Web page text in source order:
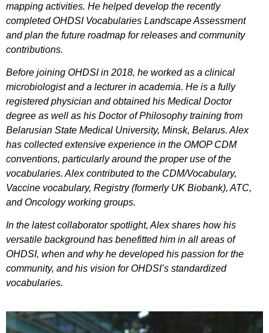
mapping activities. He helped develop the recently
completed OHDSI Vocabularies Landscape Assessment
and plan the future roadmap for releases and community
contributions.
Before joining OHDSI in 2018, he worked as a clinical
microbiologist and a lecturer in academia. He is a fully
registered physician and obtained his Medical Doctor
degree as well as his Doctor of Philosophy training from
Belarusian State Medical University, Minsk, Belarus. Alex
has collected extensive experience in the OMOP CDM
conventions, particularly around the proper use of the
vocabularies. Alex contributed to the CDM/Vocabulary,
Vaccine vocabulary, Registry (formerly UK Biobank), ATC,
and Oncology working groups.
In the latest collaborator spotlight, Alex shares how his
versatile background has benefitted him in all areas of
OHDSI, when and why he developed his passion for the
community, and his vision for OHDSI’s standardized
vocabularies.